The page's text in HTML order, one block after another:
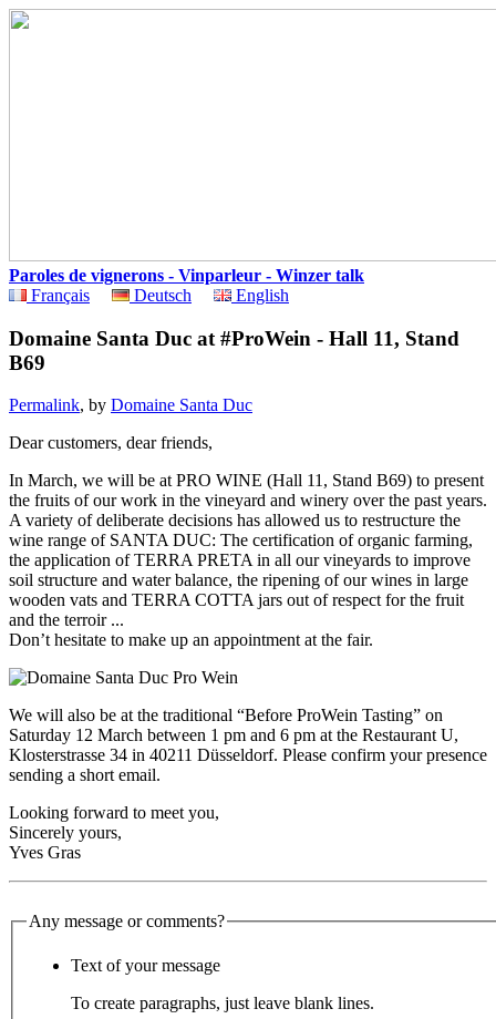
Paroles de vignerons - Vinparleur - Winzer talk
Français
Deutsch English
Domaine Santa Duc at #ProWein - Hall 11, Stand
B69
Permalink, by Domaine Santa Duc
Dear customers, dear friends,
In March, we will be at PRO WINE (Hall 11, Stand B69) to present
the fruits of our work in the vineyard and winery over the past years.
A variety of deliberate decisions has allowed us to restructure the
wine range of SANTA DUC: The certification of organic farming,
the application of TERRA PRETA in all our vineyards to improve
soil structure and water balance, the ripening of our wines in large
wooden vats and TERRA COTTA jars out of respect for the fruit
and the terroir ...
Don’t hesitate to make up an appointment at the fair.
We will also be at the traditional “Before ProWein Tasting” on
Saturday 12 March between 1 pm and 6 pm at the Restaurant U,
Klosterstrasse 34 in 40211 Düsseldorf. Please confirm your presence
sending a short email.
Looking forward to meet you,
Sincerely yours,
Yves Gras
Any message or comments?
Text of your message
To create paragraphs, just leave blank lines.